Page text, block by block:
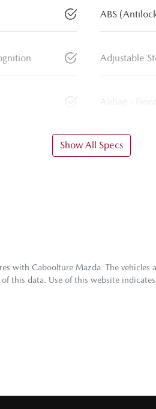
ABS
Adjustable
Airbag -
Show All Specs
with Caboolture Mazda . The
this data. Use of this website